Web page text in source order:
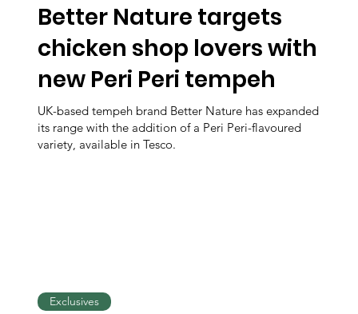
Better Nature targets
chicken shop lovers with
new Peri Peri tempeh
UK-based tempeh brand Better Nature has expanded
its range with the addition of a Peri Peri-flavoured
variety, available in Tesco.
Exclusives